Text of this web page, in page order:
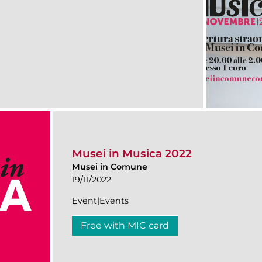
Musei in Musica 2022
Musei in Comune
19/11/2022
Event|Events
Free with MIC card